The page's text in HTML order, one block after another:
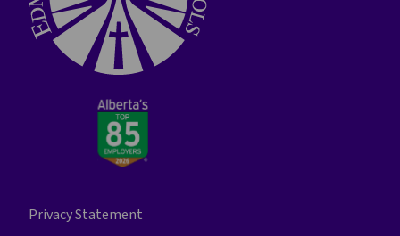
Privacy Statement